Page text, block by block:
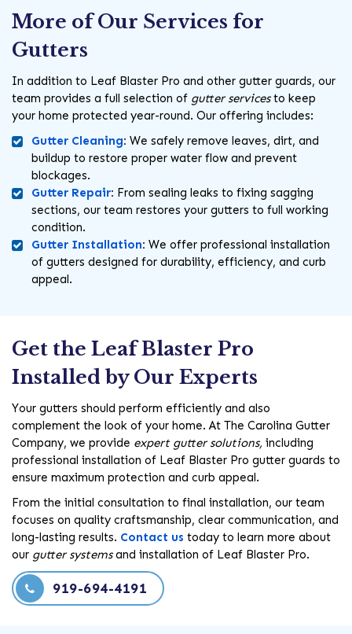
More of Our Services for
Gutters
In addition to Leaf Blaster Pro and other gutter guards, our
team provides a full selection of gutter servicesto keep
your home protected year-round. Our offering includes:
Gutter Cleaning: We safely remove leaves, dirt, and
buildup to restore proper water flow and prevent
blockages.
Gutter Repair: From sealing leaks to fixing sagging
sections, our team restores your gutters to full working
condition.
Gutter Installation: We offer professional installation
of gutters designed for durability, efficiency, and curb
appeal.
Get the Leaf Blaster Pro
Installed by Our Experts
Your gutters should perform efficiently and also
complement the look of your home. At The Carolina Gutter
Company, we provide expert gutter solutions, including
professional installation of Leaf Blaster Pro gutter guards to
ensure maximum protection and curb appeal.
From the initial consultation to final installation, our team
focuses on quality craftsmanship, clear communication, and
long-lasting results. Contact us today to learn more about
our gutter systemsand installation of Leaf Blaster Pro.
919-694-4191